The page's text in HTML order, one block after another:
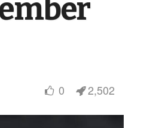
0 2,502